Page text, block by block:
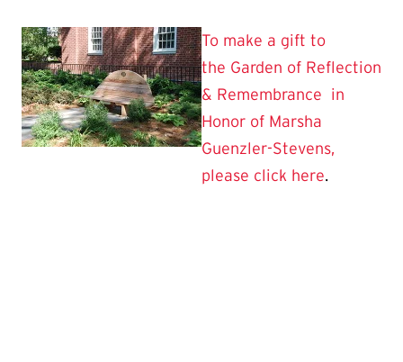
To make a gift to
the Garden of Reflection
& Remembrance in
Honor of Marsha
Guenzler-Stevens,
please click here.